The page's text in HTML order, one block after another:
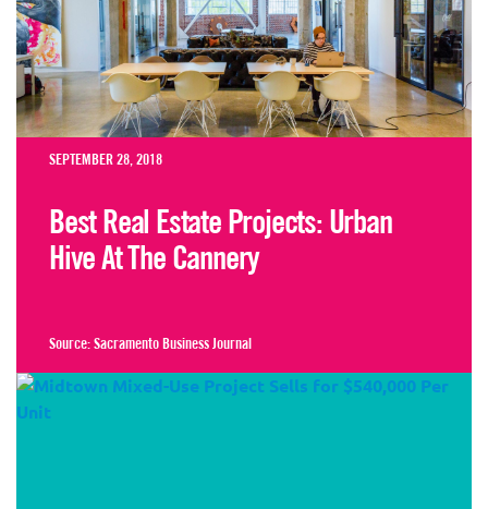
SEPTEMBER 28, 2018
Best Real Estate Projects: Urban
Hive At The Cannery
Source:Sacramento Business Journal